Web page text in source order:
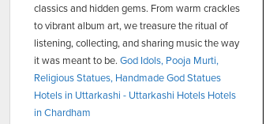
classics and hidden gems. From warm crackles
to vibrant album art, we treasure the ritual of
listening, collecting, and sharing music the way
it was meant to be. God Idols, Pooja Murti,
Religious Statues, Handmade God Statues
Hotels in Uttarkashi - Uttarkashi Hotels Hotels
in Chardham